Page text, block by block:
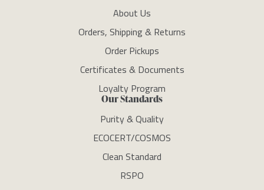
About Us
Orders, Shipping & Returns
Order Pickups
Certificates & Documents
Loyalty Program
Our Standards
Purity & Quality
ECOCERT/COSMOS
Clean Standard
RSPO